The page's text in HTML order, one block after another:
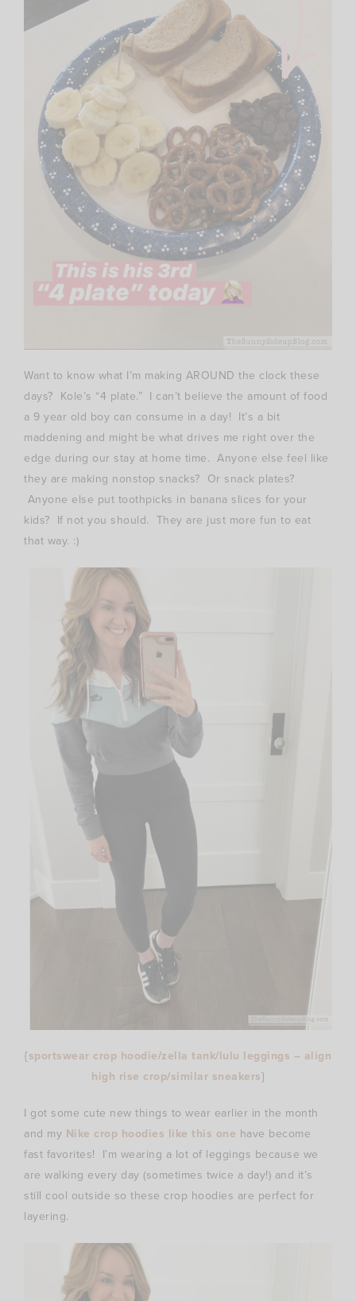
Want to know what I’m making AROUND the clock these
days? Kole’s “4 plate.” I can’t believe the amount of food
a 9 year old boy can consume in a day! It’s a bit
maddening and might be what drives me right over the
edge during our stay at home time. Anyone else feel like
they are making nonstop snacks? Or snack plates?
Anyone else put toothpicks in banana slices for your
kids? If not you should. They are just more fun to eat
that way. :)
{sportswear crop hoodie/zella tank/lulu leggings – align
high rise crop/similar sneakers}
I got some cute new things to wear earlier in the month
and my Nike crop hoodies like this one have become
fast favorites! I’m wearing a lot of leggings because we
are walking every day (sometimes twice a day!) and it’s
still cool outside so these crop hoodies are perfect for
layering.